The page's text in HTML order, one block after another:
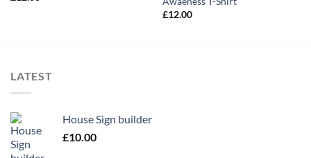
£12.00
LATEST
House Sign builder
£10.00